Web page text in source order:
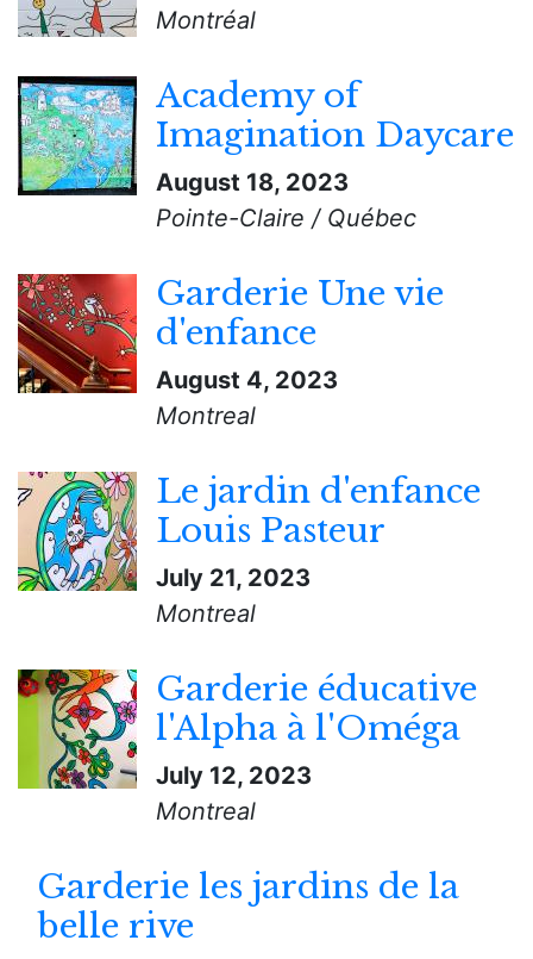
Montréal
Academy of
Imagination Daycare
August 18, 2023
Pointe-Claire / Québec
Garderie Une vie
d'enfance
August 4, 2023
Montreal
Le jardin d'enfance
Louis Pasteur
July 21, 2023
Montreal
Garderie éducative
l'Alpha à l'Oméga
July 12, 2023
Montreal
Garderie les jardins de la
belle rive